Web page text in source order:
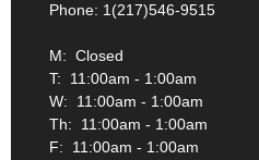
Phone: 1(217)546-9515
M: Closed
T: 11:00am - 1:00am
W: 11:00am - 1:00am
Th: 11:00am - 1:00am
F: 11:00am - 1:00am